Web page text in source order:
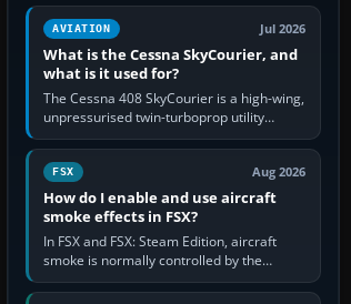
AVIATION Jul 2026
What is the Cessna SkyCourier, and
what is it used for?
The Cessna 408 SkyCourier is a high-wing,
unpressurised twin-turboprop utility
aircraft built by Textron Aviation under the
Cessna brand. It is used…
FSX Aug 2026
How do I enable and use aircraft
smoke effects in FSX?
In FSX and FSX: Steam Edition, aircraft
smoke is normally controlled by the
Smoke System command, assigned to the
I key by default. The aircraft must…